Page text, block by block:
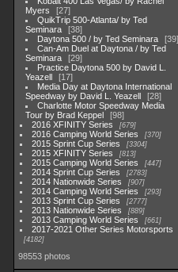
Myers
27
QuikTrip 500-Atlanta/ by Ted
Seminara
38
Daytona 500 / by Ted Seminara
39
Can-Am Duel at Daytona / by Ted
Seminara
29
Practice Daytona 500 by David L.
Yeazell
17
Media Day at Daytona International
Speedway by David L. Yeazell
28
Charlotte Motor Speedway Media
Tour by Brad Keppel
98
2016 XFINITY Series
679
2016 Camping World Series 370
2015 Sprint Cup Series 3304
2015 XFINITY Series 813
2015 Camping World Series 447
2014 Sprint Cup Series 2783
2014 Nationwide Series 907
2014 Camping World Series 293
2013 Sprint Cup Series 2777
2013 Nationwide Series 889
2013 Camping World Series 661
2017-2021 Other Series Motorsports
4182
98553 photos